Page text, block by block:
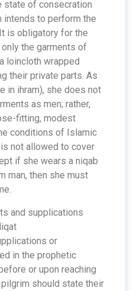
state of consecration
intends to perform the
is obligatory for the
the garments of
loincloth wrapped
their private parts. As
in ihram), she does not
as men; rather,
fitting, modest
conditions of Islamic
not allowed to cover
if she wears a niqab
man, then she must
and supplications
or
in the prophetic
or upon reaching
should state their